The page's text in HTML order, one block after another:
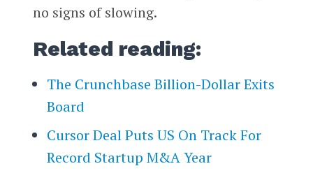
no signs of slowing.
Related reading:
The Crunchbase Billion-Dollar Exits
Board
Cursor Deal Puts US On Track For
Record Startup M&A Year